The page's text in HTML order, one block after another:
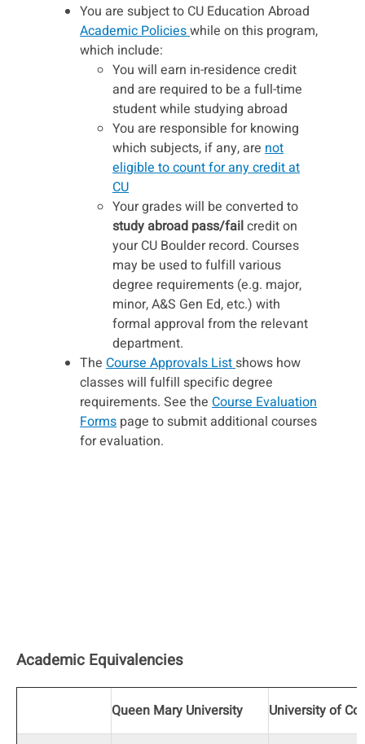
You are subject to CU Education Abroad
Academic Policieswhile on this program,
which include:
You will earn in-residence credit
and are required to be a full-time
student while studying abroad
You are responsible for knowing
which subjects, if any, are not
eligible to count for any credit at
CU
Your grades will be converted to
study abroad pass/failcredit on
your CU Boulder record. Courses
may be used to fulfill various
degree requirements (e.g. major,
minor, A&S Gen Ed, etc.) with
formal approval from the relevant
department.
The Course Approvals Listshows how
classes will fulfill specific degree
requirements. See the Course Evaluation
Forms page to submit additional courses
for evaluation.
Academic Equivalencies
Queen Mary University University of